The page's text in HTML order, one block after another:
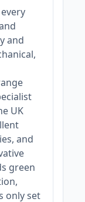
and
UK
and
green
only set